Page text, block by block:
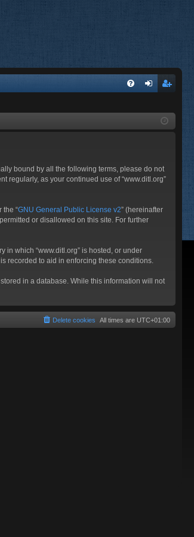
ist
bound by all the following terms, please do not
regularly, as your continued use of “www.ditl.org”
the “GNU General Public License v2” (hereinafter
or disallowed on this site. For further
in which “www.ditl.org” is hosted, or under
recorded to aid in enforcing these conditions.
in a database. While this information will not
All times are UTC+01:00
Delete cookies